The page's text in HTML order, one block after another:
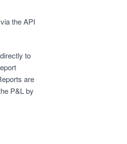
the API
to
are
P&L by